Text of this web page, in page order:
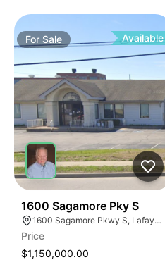
ForSale Available
1600 Sagamore Pky S
1600 Sagamore Pkwy S, Lafayette, IN 47905
Price
$1,150,000.00